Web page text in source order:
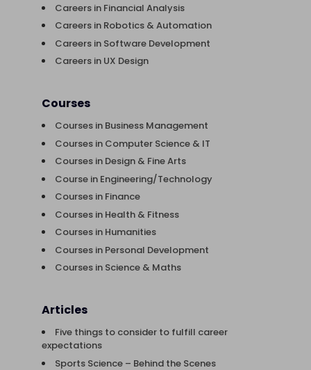
Careers in Financial Analysis
Careers in Robotics & Automation
Careers in Software Development
Careers in UX Design
Courses
Courses in Business Management
Courses in Computer Science & IT
Courses in Design & Fine Arts
Course in Engineering/Technology
Courses in Finance
Courses in Health & Fitness
Courses in Humanities
Courses in Personal Development
Courses in Science & Maths
Articles
Five things to consider to fulfill career
expectations
Sports Science – Behind the Scenes